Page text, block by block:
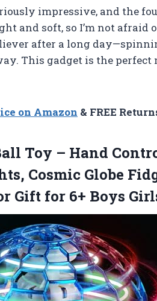
impressive, and the
and soft, so I’m not
after a long
This gadget is the perfect
on Amazon & FREE
Toy – Hand
Cosmic Globe
Gift for 6+ Boys